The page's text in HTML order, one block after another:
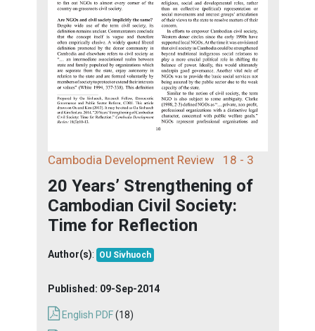
Cambodia Development Review 18 - 3
20 Years’ Strengthening of
Cambodian Civil Society:
Time for Reflection
Author(s): OU Sivhuoch
Published: 09-Sep-2014
English PDF(18)